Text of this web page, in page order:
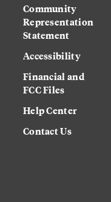
Community
Representation
Statement
Accessibility
Financial and
FCC Files
Help Center
Contact Us